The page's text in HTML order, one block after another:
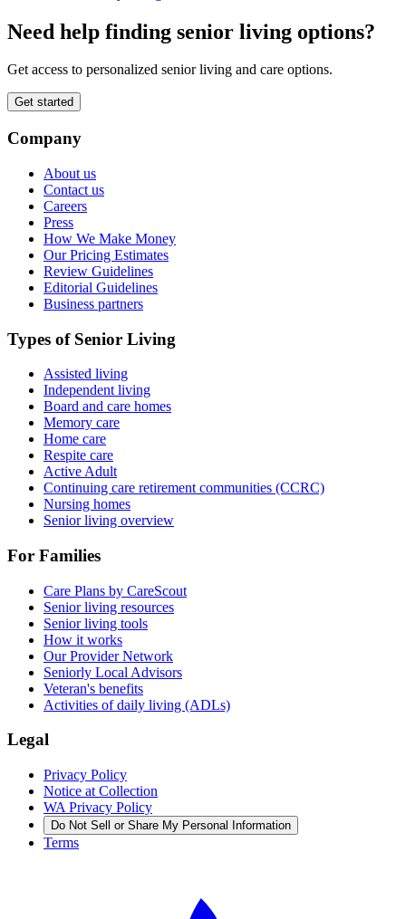
Need help finding senior living options?
Get access to personalized senior living and care options.
Get started
Company
About us
Contact us
Careers
Press
How We Make Money
Our Pricing Estimates
Review Guidelines
Editorial Guidelines
Business partners
Types of Senior Living
Assisted living
Independent living
Board and care homes
Memory care
Home care
Respite care
Active Adult
Continuing care retirement communities (CCRC)
Nursing homes
Senior living overview
For Families
Care Plans by CareScout
Senior living resources
Senior living tools
How it works
Our Provider Network
Seniorly Local Advisors
Veteran's benefits
Activities of daily living (ADLs)
Legal
Privacy Policy
Notice at Collection
WA Privacy Policy
Do Not Sell or Share My Personal Information
Terms